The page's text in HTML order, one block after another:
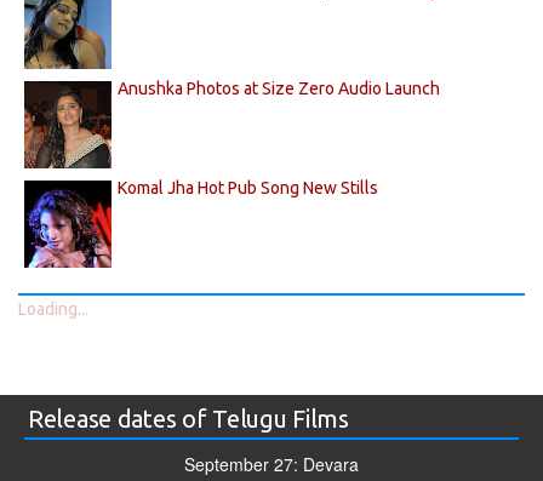
Anushka Photos at Size Zero Audio Launch
Komal Jha Hot Pub Song New Stills
Loading...
Release dates of Telugu Films
September 27: Devara